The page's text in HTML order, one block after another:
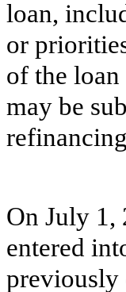
loan,
or
of the
may be
On July 1,
entered
previously